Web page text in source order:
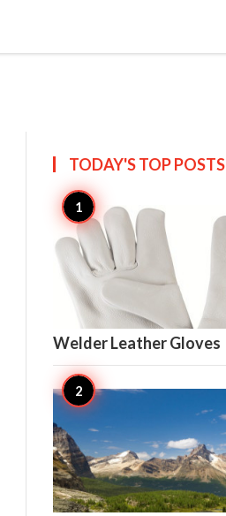
TODAY'S TOPPOSTS
Welder Leather Gloves